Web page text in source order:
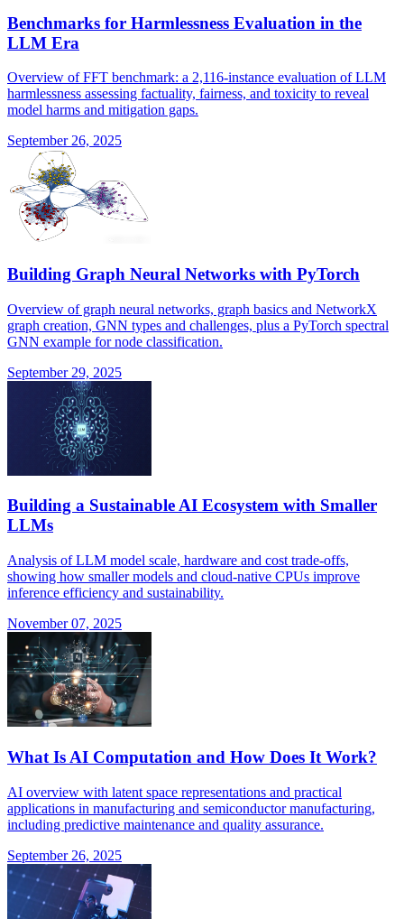
Benchmarks for Harmlessness Evaluation in the
LLM Era
Overview of FFT benchmark: a 2,116-instance evaluation of LLM
harmlessness assessing factuality, fairness, and toxicity to reveal
model harms and mitigation gaps.
September 26, 2025
Building Graph Neural Networks with PyTorch
Overview of graph neural networks, graph basics and NetworkX
graph creation, GNN types and challenges, plus a PyTorch spectral
GNN example for node classification.
September 29, 2025
Building a Sustainable AI Ecosystem with Smaller
LLMs
Analysis of LLM model scale, hardware and cost trade-offs,
showing how smaller models and cloud-native CPUs improve
inference efficiency and sustainability.
November 07, 2025
What Is AI Computation and How Does It Work?
AI overview with latent space representations and practical
applications in manufacturing and semiconductor manufacturing,
including predictive maintenance and quality assurance.
September 26, 2025